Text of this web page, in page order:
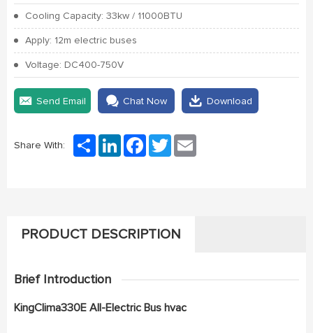
Cooling Capacity: 33kw / 11000BTU
Apply: 12m electric buses
Voltage: DC400-750V
Send Email Chat Now Download
Share With: Share LinkedInFacebook
Twitter
PRODUCT DESCRIPTION
Brief Introduction
KingClima330E All-Electric Bus hvac